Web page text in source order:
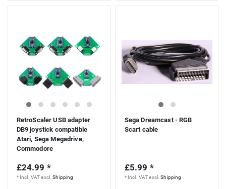
RetroScaler USB adapter
DB9 joystick compatible
Atari, Sega Megadrive,
Commodore
£24.99 *
* Incl. VATexcl.Shipping
Sega Dreamcast - RGB
Scart cable
£5.99 *
* Incl. VATexcl.Shipping